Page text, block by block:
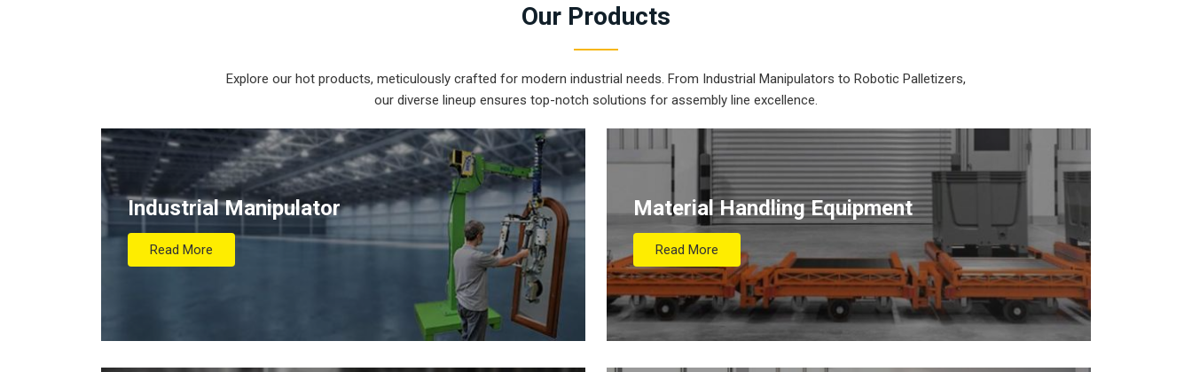
Our Products
Explore our hot products, meticulously crafted for modern industrial needs. From Industrial Manipulators to Robotic Palletizers,
our diverse lineup ensures top-notch solutions for assembly line excellence.
Industrial Manipulator
Read More
Material Handling Equipment
Read More